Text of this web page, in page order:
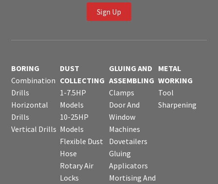
Sign Up
BORING
Combination
Drills
Horizontal
Drills
Vertical Drills
DUST
COLLECTING
1-7.5HP
Models
10-25HP
Models
Flexible Dust
Hose
Rotary Air
Locks
GLUING AND
ASSEMBLING
Clamps
Door And
Window
Machines
Dovetailers
Gluing
Applicators
Mortising And
METAL
WORKING
Tool
Sharpening